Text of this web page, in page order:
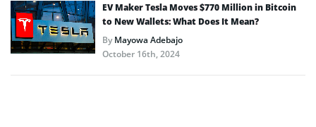
EV Maker Tesla Moves $770 Million in Bitcoin
to New Wallets: What Does It Mean?
ByMayowa Adebajo
October 16th, 2024